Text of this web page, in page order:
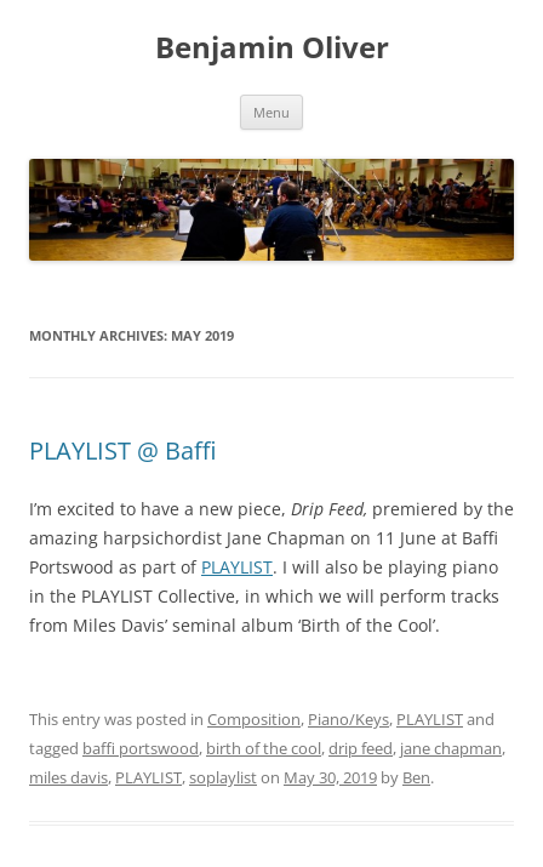
Benjamin Oliver
Menu
MONTHLY ARCHIVES: MAY 2019
PLAYLIST @ Baffi
I’m excited to have a new piece, Drip Feed, premiered by the
amazing harpsichordist Jane Chapman on 11 June at Baffi
Portswood as part of PLAYLIST. I will also be playing piano
in the PLAYLIST Collective, in which we will perform tracks
from Miles Davis’ seminal album ‘Birth of the Cool’.
This entry was posted in Composition, Piano/Keys, PLAYLISTand
tagged baffi portswood, birth of the cool,drip feed, jane chapman,
miles davis, PLAYLIST,soplayliston May 30, 2019 by Ben.